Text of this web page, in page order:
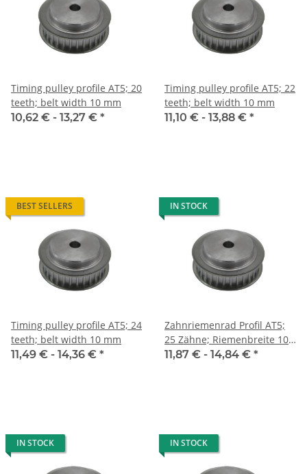
Timing pulley profile AT5; 20
teeth; belt width 10 mm
10,62 € - 13,27 € *
Timing pulley profile AT5; 22
teeth; belt width 10 mm
11,10 € - 13,88 € *
BEST SELLERS
Timing pulley profile AT5; 24
teeth; belt width 10 mm
11,49 € - 14,36 € *
IN STOCK
Zahnriemenrad Profil AT5;
25 Zähne; Riemenbreite 10
mm
11,87 € - 14,84 € *
IN STOCK IN STOCK